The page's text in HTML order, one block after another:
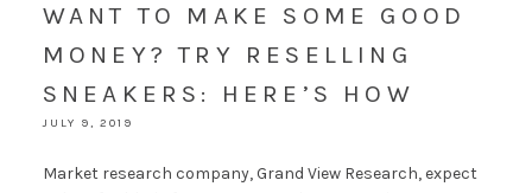
WANT TO MAKE SOME GOOD
MONEY? TRY RESELLING
SNEAKERS: HERE’S HOW
JULY 9, 2019
Market research company, Grand View Research, expect